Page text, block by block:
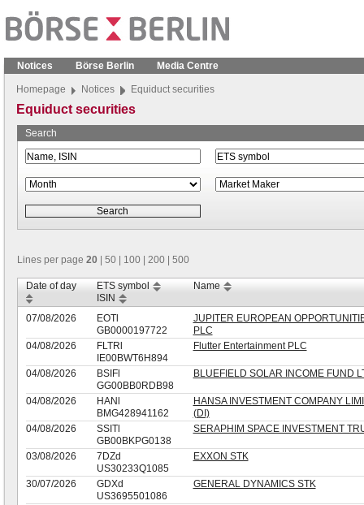
Notices Börse Berlin Media Centre
Homepage Notices Equiduct securities
Equiduct securities
Search
Lines per page 20 50| 100| 200| 500
Date of day
ETS symbol
ISIN
Name
07/08/2026
EOTl
GB0000197722
JUPITER EUROPEAN
PLC
04/08/2026
FLTRl
IE00BWT6H894
Flutter Entertainment PLC
04/08/2026
BSIFl
GG00BB0RDB98
BLUEFIELD SOLAR INCOME FUND
04/08/2026
HANl
BMG428941162
HANSA INVESTMENT COMPANY
(DI)
04/08/2026
SSITl
GB00BKPG0138
SERAPHIM SPACE INVESTMENT
03/08/2026
7DZd
US30233Q1085
EXXON STK
30/07/2026
GDXd
US3695501086
GENERAL DYNAMICS STK